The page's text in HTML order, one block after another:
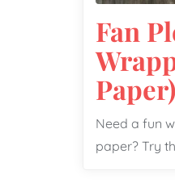
Fan
Paper)
Need a fun
paper? Try